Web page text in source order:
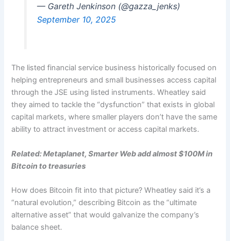
— Gareth Jenkinson (@gazza_jenks)
September 10, 2025
The listed financial service business historically focused on
helping entrepreneurs and small businesses access capital
through the JSE using listed instruments. Wheatley said
they aimed to tackle the “dysfunction” that exists in global
capital markets, where smaller players don’t have the same
ability to attract investment or access capital markets.
Related:Metaplanet, Smarter Web add almost $100M in
Bitcoin to treasuries
How does Bitcoin fit into that picture? Wheatley said it’s a
“natural evolution,” describing Bitcoin as the “ultimate
alternative asset” that would galvanize the company’s
balance sheet.